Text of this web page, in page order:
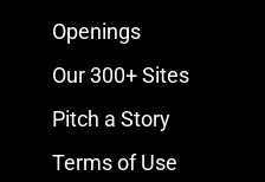
Openings
Our 300+ Sites
Pitch a Story
Terms of Use